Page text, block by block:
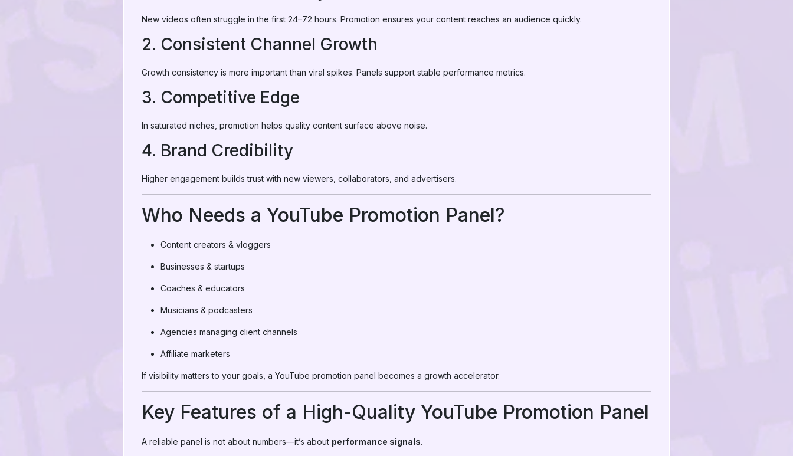
New videos often struggle in the first 24–72 hours. Promotion ensures your content reaches an audience quickly.
2. Consistent Channel Growth
Growth consistency is more important than viral spikes. Panels support stable performance metrics.
3. Competitive Edge
In saturated niches, promotion helps quality content surface above noise.
4. Brand Credibility
Higher engagement builds trust with new viewers, collaborators, and advertisers.
Who Needs a YouTube Promotion Panel?
Content creators & vloggers
Businesses & startups
Coaches & educators
Musicians & podcasters
Agencies managing client channels
Affiliate marketers
If visibility matters to your goals, a YouTube promotion panel becomes a growth accelerator.
Key Features of a High-Quality YouTube Promotion Panel
A reliable panel is not about numbers—it’s about performance signals.